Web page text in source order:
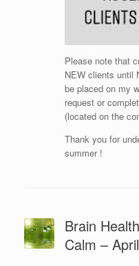
Please note that
NEW clients until
be placed on my
request or
(located on the
Thank you for
summer !
Brain
Calm –